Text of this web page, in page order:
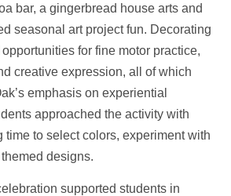
bar, a gingerbread house arts and
seasonal art project fun. Decorating
for fine motor practice,
creative expression, all of which
emphasis on experiential
approached the activity with
time to select colors, experiment with
designs.
supported students in